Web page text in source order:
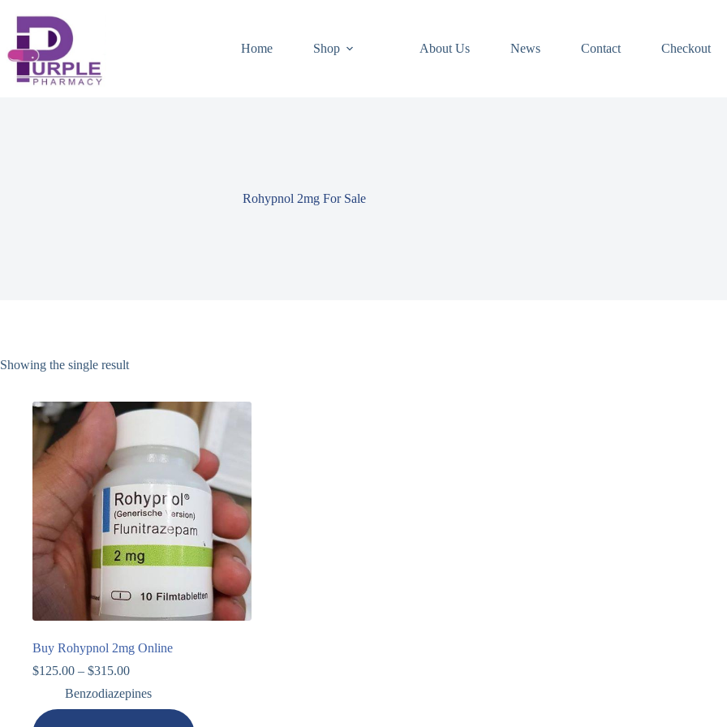
Home Shop About Us News Contact Checkout
Rohypnol 2mg For Sale
Showing the single result
Buy Rohypnol 2mg Online
$125.00 – $315.00
Benzodiazepines